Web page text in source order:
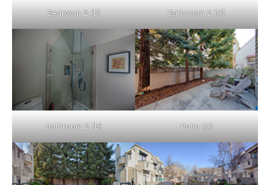
Bedroom 2 (B) Bathroom 2 (A)
Bathroom 2 (B) Patio (A)